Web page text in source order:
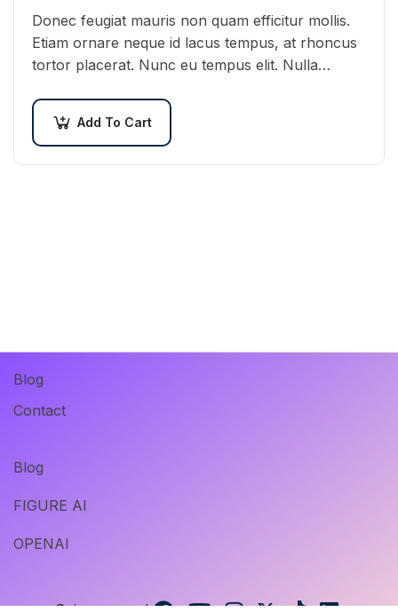
Donec feugiat mauris non quam efficitur mollis.
Etiam ornare neque id lacus tempus, at rhoncus
tortor placerat. Nunc eu tempus elit. Nulla
Add To Cart
Blog
Contact
Blog
FIGURE AI
OPENAI